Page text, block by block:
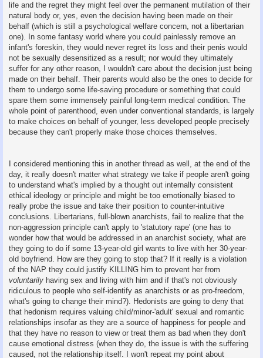
life and the regret they might feel over the permanent mutilation of their
natural body or, yes, even the decision having been made on their
behalf (which is still a psychological welfare concern, not a libertarian
one). In some fantasy world where you could painlessly remove an
infant's foreskin, they would never regret its loss and their penis would
not be sexually desensitized as a result; nor would they ultimately
suffer for any other reason, I wouldn't care about the decision just being
made on their behalf. Their parents would also be the ones to decide for
them to undergo some life-saving procedure or something that could
spare them some immensely painful long-term medical condition. The
whole point of parenthood, even under conventional standards, is largely
to make choices on behalf of younger, less developed people precisely
because they can't properly make those choices themselves.
I considered mentioning this in another thread as well, at the end of the
day, it really doesn't matter what strategy we take if people aren't going
to understand what's implied by a thought out internally consistent
ethical ideology or principle and might be too emotionally biased to
really probe the issue and take their position to counter-intuitive
conclusions. Libertarians, full-blown anarchists, fail to realize that the
non-aggression principle can't apply to 'statutory rape' (one has to
wonder how that would be addressed in an anarchist society, what are
they going to do if some 13-year-old girl wants to live with her 30-year-
old boyfriend. How are they going to stop that? If it really is a violation
of the NAP they could justify KILLING him to prevent her from
voluntarily having sex and living with him and if that's not obviously
ridiculous to people who self-identify as anarchists or as pro-freedom,
what's going to change their mind?). Hedonists are going to deny that
that hedonism requires valuing child/minor-'adult' sexual and romantic
relationships insofar as they are a source of happiness for people and
that they have no reason to view or treat them as bad when they don't
cause emotional distress (when they do, the issue is with the suffering
caused, not the relationship itself. I won't repeat my point about